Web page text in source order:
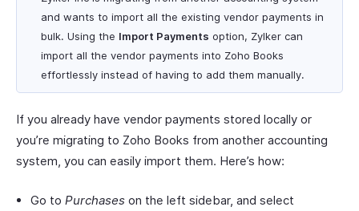
and wants to import all the existing vendor payments in
bulk. Using the Import Payments option, Zylker can
import all the vendor payments into Zoho Books
effortlessly instead of having to add them manually.
If you already have vendor payments stored locally or
you’re migrating to Zoho Books from another accounting
system, you can easily import them. Here’s how:
Go to Purchases on the left sidebar, and select